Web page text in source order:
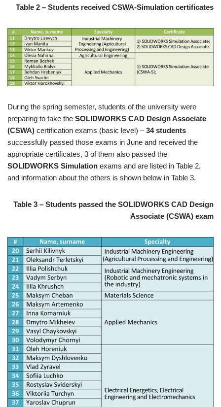
Table 2 – Students received CSWA-Simulation certificates
During the spring semester, students of the university were
preparing to take the SOLIDWORKS CAD Design Associate
(CSWA) certification exams (basic level) –34 students
successfully passed those exams in June and received the
appropriate certificates, 3 of them also passed the
SOLIDWORKS Simulation exams and are listed in Table 2,
and information about the others is shown below in Table 3.
Table 3 – Students passed the SOLIDWORKS CAD Design
Associate (CSWA) exam